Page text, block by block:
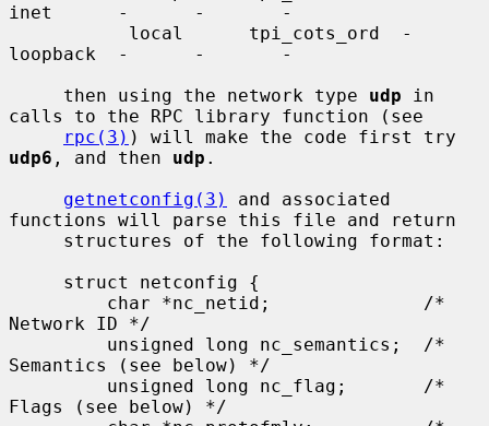
inet      -      -       -
loopback  -      -       -
     then using the network type
udp in
calls to the RPC library function (see
rpc(3)
udp6 , and then udp .
getnetconfig(3)
and associated
functions will parse this file and return
Network ID */
Semantics (see below) */
Flags (see below) */